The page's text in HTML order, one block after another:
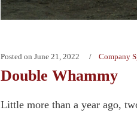
Posted on June 21, 2022 Company
Double Whammy
Little more than a year ago,